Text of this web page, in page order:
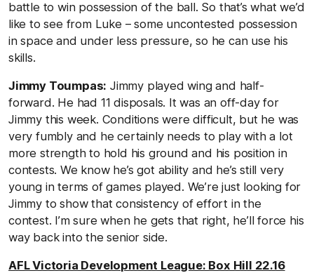
battle to win possession of the ball. So that’s what we’d
like to see from Luke – some uncontested possession
in space and under less pressure, so he can use his
skills.
Jimmy Toumpas: Jimmy played wing and half-
forward. He had 11 disposals. It was an off-day for
Jimmy this week. Conditions were difficult, but he was
very fumbly and he certainly needs to play with a lot
more strength to hold his ground and his position in
contests. We know he’s got ability and he’s still very
young in terms of games played. We’re just looking for
Jimmy to show that consistency of effort in the
contest. I’m sure when he gets that right, he’ll force his
way back into the senior side.
AFL Victoria Development League: Box Hill 22.16